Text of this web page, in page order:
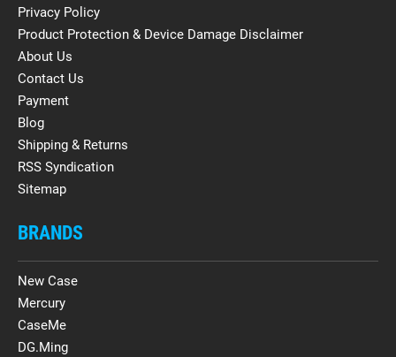
Privacy Policy
Product Protection & Device Damage Disclaimer
About Us
Contact Us
Payment
Blog
Shipping & Returns
RSS Syndication
Sitemap
BRANDS
New Case
Mercury
CaseMe
DG.Ming